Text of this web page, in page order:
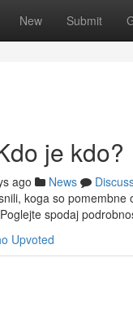
New Submit
je kdo?
ago News
koga so
spodaj
Upvoted